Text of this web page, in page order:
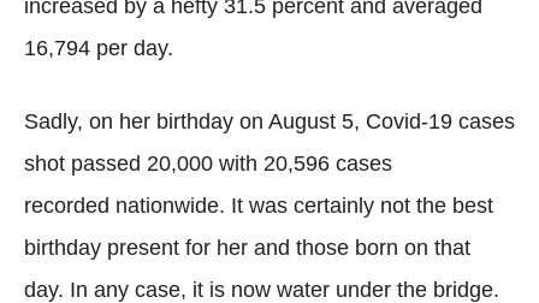
increased by a hefty 31.5 percent and averaged
16,794 per day.
Sadly, on her birthday on August 5, Covid-19 cases
shot passed 20,000 with 20,596 cases
recorded nationwide. It was certainly not the best
birthday present for her and those born on that
day. In any case, it is now water under the bridge.